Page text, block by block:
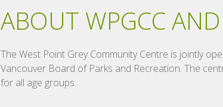
ABOUT WPGCC
The West Point Grey Community Centre is jointly
Vancouver Board of Parks and Recreation. The
for all age groups.